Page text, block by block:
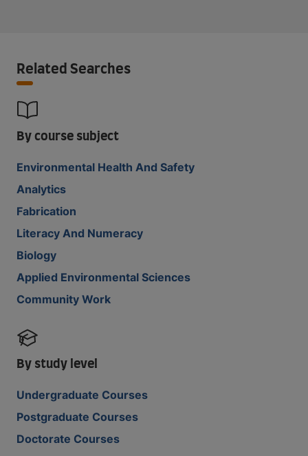
Related Searches
By course subject
Environmental Health And Safety
Analytics
Fabrication
Literacy And Numeracy
Biology
Applied Environmental Sciences
Community Work
By study level
Undergraduate Courses
Postgraduate Courses
Doctorate Courses